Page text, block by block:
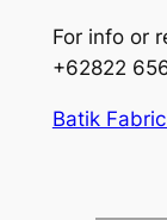
For info or
+62822
Batik